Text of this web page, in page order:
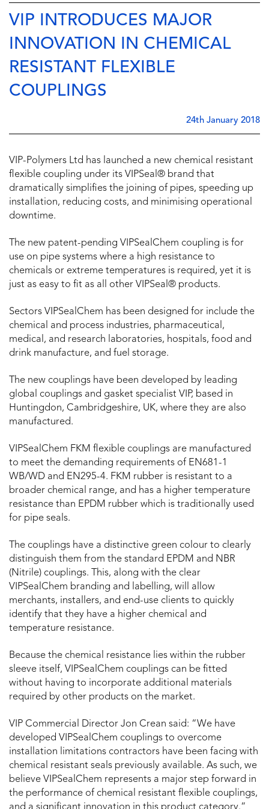
VIP INTRODUCES MAJOR
INNOVATION IN CHEMICAL
RESISTANT FLEXIBLE
COUPLINGS
24th January 2018
VIP-Polymers Ltd has launched a new chemical resistant
flexible coupling under its VIPSeal® brand that
dramatically simplifies the joining of pipes, speeding up
installation, reducing costs, and minimising operational
downtime.
The new patent-pending VIPSealChem coupling is for
use on pipe systems where a high resistance to
chemicals or extreme temperatures is required, yet it is
just as easy to fit as all other VIPSeal® products.
Sectors VIPSealChem has been designed for include the
chemical and process industries, pharmaceutical,
medical, and research laboratories, hospitals, food and
drink manufacture, and fuel storage.
The new couplings have been developed by leading
global couplings and gasket specialist VIP, based in
Huntingdon, Cambridgeshire, UK, where they are also
manufactured.
VIPSealChem FKM flexible couplings are manufactured
to meet the demanding requirements of EN681-1
WB/WD and EN295-4. FKM rubber is resistant to a
broader chemical range, and has a higher temperature
resistance than EPDM rubber which is traditionally used
for pipe seals.
The couplings have a distinctive green colour to clearly
distinguish them from the standard EPDM and NBR
(Nitrile) couplings. This, along with the clear
VIPSealChem branding and labelling, will allow
merchants, installers, and end-use clients to quickly
identify that they have a higher chemical and
temperature resistance.
Because the chemical resistance lies within the rubber
sleeve itself, VIPSealChem couplings can be fitted
without having to incorporate additional materials
required by other products on the market.
VIP Commercial Director Jon Crean said: “We have
developed VIPSealChem couplings to overcome
installation limitations contractors have been facing with
chemical resistant seals previously available. As such, we
believe VIPSealChem represents a major step forward in
the performance of chemical resistant flexible couplings,